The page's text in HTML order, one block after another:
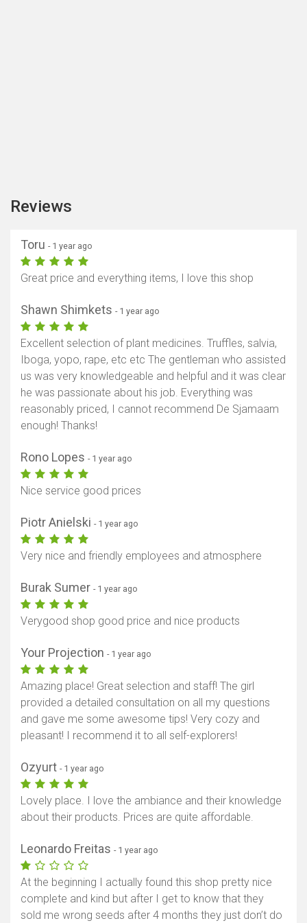
Reviews
Toru - 1 year ago
Great price and everything items, I love this shop
Shawn Shimkets - 1 year ago
Excellent selection of plant medicines. Truffles, salvia,
Iboga, yopo, rape, etc etc The gentleman who assisted
us was very knowledgeable and helpful and it was clear
he was passionate about his job. Everything was
reasonably priced, I cannot recommend De Sjamaam
enough! Thanks!
Rono Lopes - 1 year ago
Nice service good prices
Piotr Anielski - 1 year ago
Very nice and friendly employees and atmosphere
Burak Sumer - 1 year ago
Verygood shop good price and nice products
Your Projection - 1 year ago
Amazing place! Great selection and staff! The girl
provided a detailed consultation on all my questions
and gave me some awesome tips! Very cozy and
pleasant! I recommend it to all self-explorers!
Ozyurt - 1 year ago
Lovely place. I love the ambiance and their knowledge
about their products. Prices are quite affordable.
Leonardo Freitas - 1 year ago
At the beginning I actually found this shop pretty nice
complete and kind but after I get to know that they
sold me wrong seeds after 4 months they just don’t do